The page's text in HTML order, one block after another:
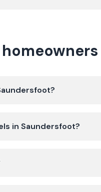
in Saundersfoot?